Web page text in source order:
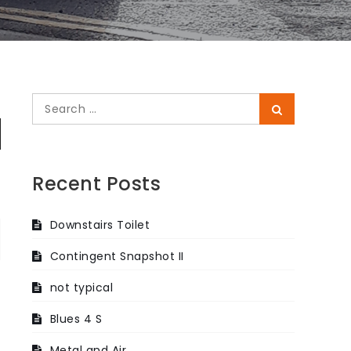
Search
for:
Recent Posts
Downstairs Toilet
Contingent Snapshot II
not typical
Blues 4 S